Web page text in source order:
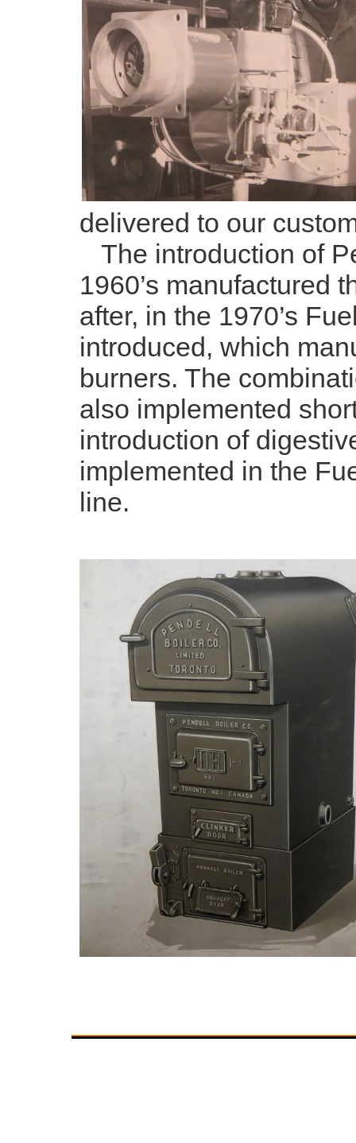
delivered to our
The introduction of
1960’s manufactured
after, in the 1970’s
introduced, which
burners. The
also implemented
introduction of
implemented in the
line.